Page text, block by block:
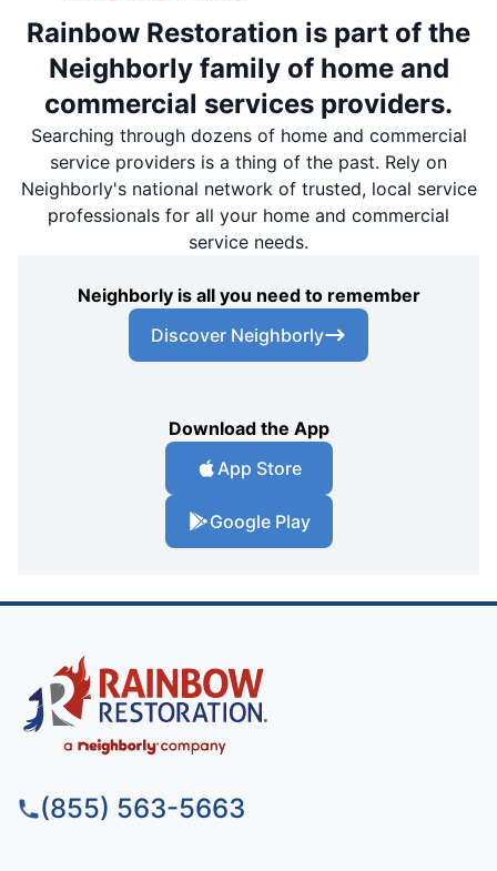
Rainbow Restoration is part of the
Neighborly family of home and
commercial services providers.
Searching through dozens of home and commercial
service providers is a thing of the past. Rely on
Neighborly's national network of trusted, local service
professionals for all your home and commercial
service needs.
Neighborly is all you need to remember
Discover Neighborly
Download the App
App Store
Google Play
(855) 563-5663